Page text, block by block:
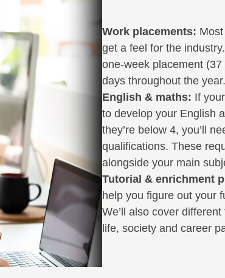
Work placements:
get a feel for the
one-week placement
days throughout the year.
English & maths: If
to develop your English
they’re below 4, you’ll
qualifications. These
alongside your main
Tutorial & enrichment
help you figure out your
We’ll also cover
life, society and career